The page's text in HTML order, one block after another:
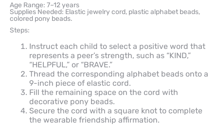
Age Range: 7–12 years
Supplies Needed: Elastic jewelry cord, plastic alphabet beads,
colored pony beads.
Steps:
Instruct each child to select a positive word that
represents a peer’s strength, such as “KIND,”
“HELPFUL,” or “BRAVE.”
Thread the corresponding alphabet beads onto a
9-inch piece of elastic cord.
Fill the remaining space on the cord with
decorative pony beads.
Secure the cord with a square knot to complete
the wearable friendship affirmation.